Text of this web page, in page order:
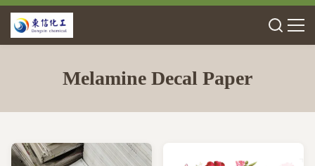
Melamine Decal Paper